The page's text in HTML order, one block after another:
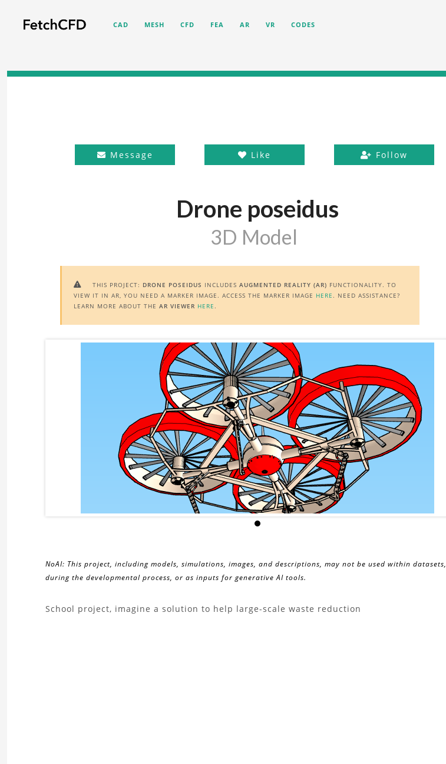
CAD MESH CFD FEA AR VR CODES
Message Like Follow
Drone poseidus
3D Model
 THIS PROJECT: DRONE POSEIDUS INCLUDES AUGMENTED REALITY (AR) FUNCTIONALITY. TO
VIEW IT IN AR, YOU NEED A MARKER IMAGE. ACCESS THE MARKER IMAGE HERE. NEED ASSISTANCE?
LEARN MORE ABOUT THE AR VIEWER HERE.
NoAI: This project, including models, simulations, images, and descriptions, may not be used within datasets,
during the developmental process, or as inputs for generative AI tools.
About
School project, imagine a solution to help large-scale waste reduction